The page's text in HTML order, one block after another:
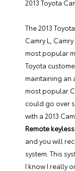
2013 Toyota
The 2013
Camry L,
most popular
Toyota
maintaining an
most popular
could go over
with a 2013
Remote
and you will
system. This
I know I really